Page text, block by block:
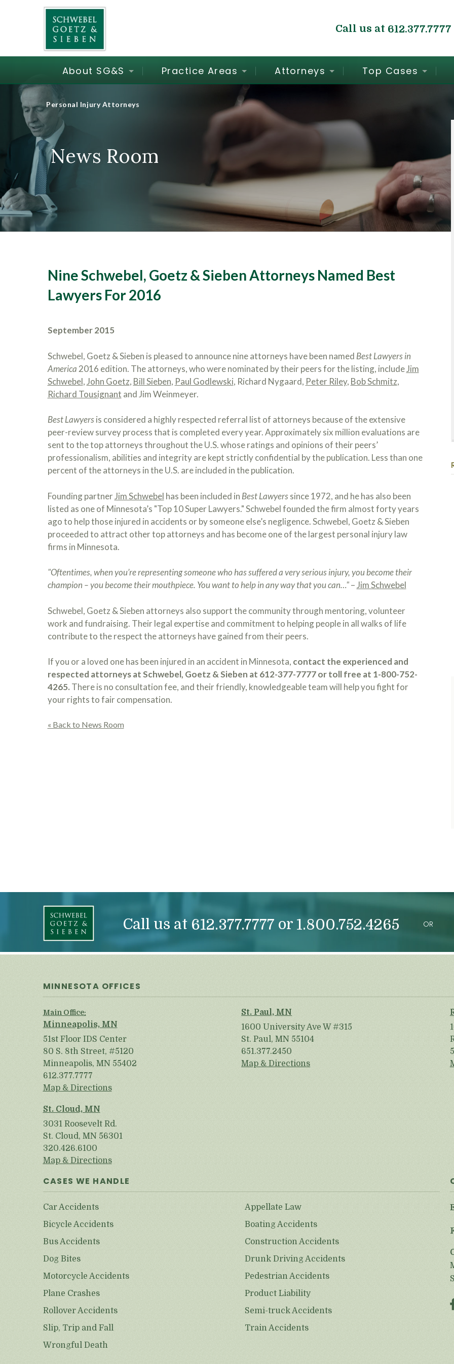
Call us at 612.377.7777
About SG&S Practice Areas Attorneys Top Cases
Personal Injury Attorneys
News Room
Nine Schwebel, Goetz & Sieben Attorneys Named Best
Lawyers For 2016
September 2015
Schwebel, Goetz & Sieben is pleased to announce nine attorneys have been named Best Lawyers in
America 2016 edition. The attorneys, who were nominated by their peers for the listing, includeJim
Schwebel, John Goetz, Bill Sieben, Paul Godlewski, Richard Nygaard, Peter Riley, Bob Schmitz,
Richard Tousignant and Jim Weinmeyer.
Best Lawyersis considered a highly respected referral list of attorneys because of the extensive
peer-review survey process that is completed every year. Approximately six million evaluations are
sent to the top attorneys throughout the U.S. whose ratings and opinions of their peers’
professionalism, abilities and integrity are kept strictly confidential by the publication. Less than one
percent of the attorneys in the U.S. are included in the publication.
Founding partnerJim Schwebel has been included in Best Lawyerssince 1972, and he has also been
listed as one of Minnesota’s "Top 10 Super Lawyers." Schwebel founded the firm almost forty years
ago to help those injured in accidents or by someone else’s negligence. Schwebel, Goetz & Sieben
proceeded to attract other top attorneys and has become one of the largest personal injury law
firms in Minnesota.
"Oftentimes, when you’re representing someone who has suffered a very serious injury, you become their
champion – you become their mouthpiece. You want to help in any way that you can…"– Jim Schwebel
Schwebel, Goetz & Sieben attorneys also support the community through mentoring, volunteer
work and fundraising. Their legal expertise and commitment to helping people in all walks of life
contribute to the respect the attorneys have gained from their peers.
If you or a loved one has been injured in an accident in Minnesota, contact the experienced and
respected attorneys at Schwebel, Goetz & Sieben at 612-377-7777 or toll free at 1-800-752-
4265. There is no consultation fee, and their friendly, knowledgeable team will help you fight for
your rights to fair compensation.
« Back to News Room
Call us at 612.377.7777 or 1.800.752.4265 OR
MINNESOTA OFFICES
Main Office:
Minneapolis, MN
51st Floor IDS Center
80 S. 8th Street, #5120
Minneapolis, MN 55402
612.377.7777
Map & Directions
St. Paul, MN
1600 University Ave W #315
St. Paul, MN 55104
651.377.2450
Map & Directions
St. Cloud, MN
3031 Roosevelt Rd.
St. Cloud, MN 56301
320.426.6100
Map & Directions
CASES WE HANDLE
Car Accidents
Bicycle Accidents
Bus Accidents
Dog Bites
Motorcycle Accidents
Plane Crashes
Rollover Accidents
Slip, Trip and Fall
Wrongful Death
Appellate Law
Boating Accidents
Construction Accidents
Drunk Driving Accidents
Pedestrian Accidents
Product Liability
Semi-truck Accidents
Train Accidents